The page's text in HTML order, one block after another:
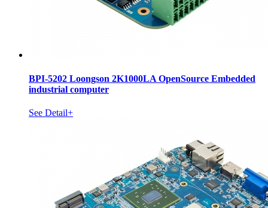
BPI-5202 Loongson 2K1000LA OpenSource Embedded
industrial computer
See Detail+